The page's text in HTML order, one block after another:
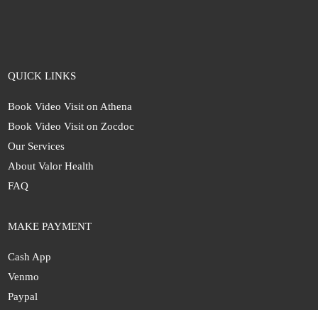
QUICK LINKS
Book Video Visit on Athena
Book Video Visit on Zocdoc
Our Services
About Valor Health
FAQ
MAKE PAYMENT
Cash App
Venmo
Paypal